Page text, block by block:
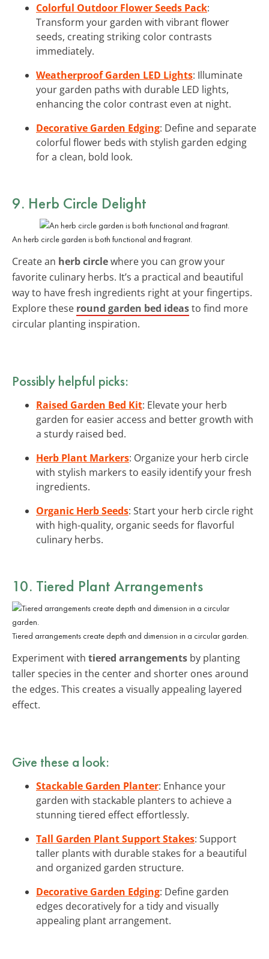
Colorful Outdoor Flower Seeds Pack:
Transform your garden with vibrant flower
seeds, creating striking color contrasts
immediately.
Weatherproof Garden LED Lights: Illuminate
your garden paths with durable LED lights,
enhancing the color contrast even at night.
Decorative Garden Edging: Define and separate
colorful flower beds with stylish garden edging
for a clean, bold look.
9. Herb Circle Delight
An herb circle garden is both functional and fragrant.
Create an herb circlewhere you can grow your
favorite culinary herbs. It’s a practical and beautiful
way to have fresh ingredients right at your fingertips.
Explore these round garden bed ideasto find more
circular planting inspiration.
Possibly helpful picks:
Raised Garden Bed Kit: Elevate your herb
garden for easier access and better growth with
a sturdy raised bed.
Herb Plant Markers: Organize your herb circle
with stylish markers to easily identify your fresh
ingredients.
Organic Herb Seeds: Start your herb circle right
with high-quality, organic seeds for flavorful
culinary herbs.
10. Tiered Plant Arrangements
Tiered arrangements create depth and dimension in a circular garden.
Experiment with tiered arrangements by planting
taller species in the center and shorter ones around
the edges. This creates a visually appealing layered
effect.
Give these a look:
Stackable Garden Planter: Enhance your
garden with stackable planters to achieve a
stunning tiered effect effortlessly.
Tall Garden Plant Support Stakes: Support
taller plants with durable stakes for a beautiful
and organized garden structure.
Decorative Garden Edging: Define garden
edges decoratively for a tidy and visually
appealing plant arrangement.